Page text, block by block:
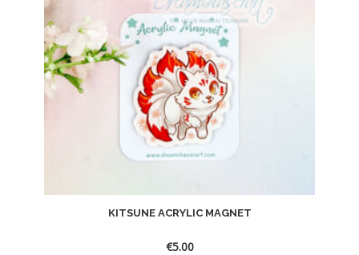
KITSUNE ACRYLIC MAGNET
€5.00